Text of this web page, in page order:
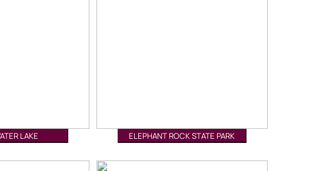
LAKE ELEPHANT ROCK STATE PARK